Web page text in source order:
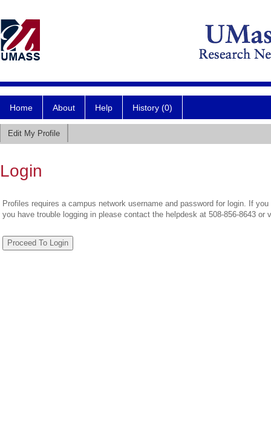
Home About Help History (0)
Edit My Profile
Login
Profiles requires a campus network username and password for login. If
you have trouble logging in please contact the helpdesk at 508-856-8643 or